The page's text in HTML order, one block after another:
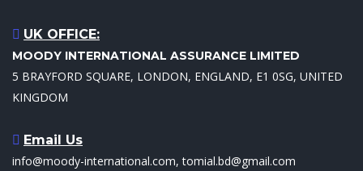
UK OFFICE:
MOODY INTERNATIONAL ASSURANCE LIMITED
5 BRAYFORD SQUARE, LONDON, ENGLAND, E1 0SG, UNITED
KINGDOM
Email Us
info@moody-international.com, tomial.bd@gmail.com